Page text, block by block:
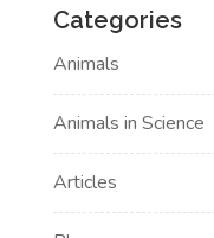
Categories
Animals
Animals in Science
Articles